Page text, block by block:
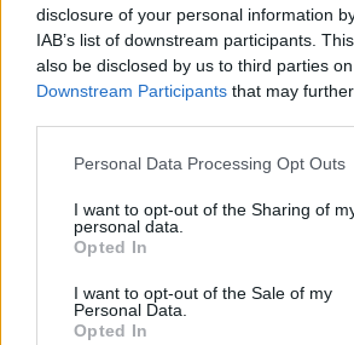
disclosure of your personal information
IAB’s list of downstream participants.
also be disclosed by us to third parties
Downstream Participants that may
Personal Data Processing Opt Outs
I want to opt-out of the Sharing of
personal data.
Opted In
I want to opt-out of the Sale of my
Personal Data.
Opted In
BEAUTY GAMES
DOCTOR GAMES
KIDS GAMES